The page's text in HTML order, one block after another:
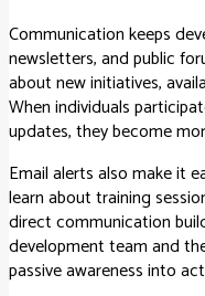
Communication keeps
newsletters, and public
about new initiatives,
When individuals
updates, they become
Email alerts also make it
learn about training
direct communication
development team and
passive awareness into